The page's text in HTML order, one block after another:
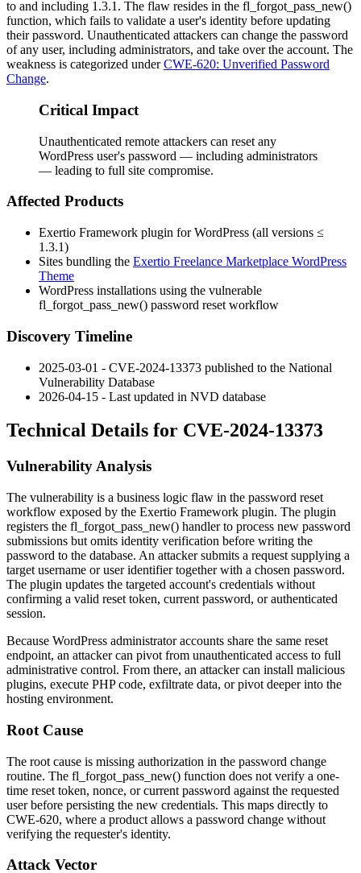
to and including 1.3.1. The flaw resides in the fl_forgot_pass_new()
function, which fails to validate a user's identity before updating
their password. Unauthenticated attackers can change the password
of any user, including administrators, and take over the account. The
weakness is categorized underCWE-620: Unverified Password
Change.
Critical Impact
Unauthenticated remote attackers can reset any
WordPress user's password — including administrators
— leading to full site compromise.
Affected Products
Exertio Framework plugin for WordPress (all versions ≤
1.3.1)
Sites bundling the Exertio Freelance Marketplace WordPress
Theme
WordPress installations using the vulnerable
fl_forgot_pass_new() password reset workflow
Discovery Timeline
2025-03-01 - CVE-2024-13373 published to the National
Vulnerability Database
2026-04-15 - Last updated in NVD database
Technical Details for CVE-2024-13373
Vulnerability Analysis
The vulnerability is a business logic flaw in the password reset
workflow exposed by the Exertio Framework plugin. The plugin
registers the fl_forgot_pass_new() handler to process new password
submissions but omits identity verification before writing the
password to the database. An attacker submits a request supplying a
target username or user identifier together with a chosen password.
The plugin updates the targeted account's credentials without
confirming a valid reset token, current password, or authenticated
session.
Because WordPress administrator accounts share the same reset
endpoint, an attacker can pivot from unauthenticated access to full
administrative control. From there, an attacker can install malicious
plugins, execute PHP code, exfiltrate data, or pivot deeper into the
hosting environment.
Root Cause
The root cause is missing authorization in the password change
routine. The fl_forgot_pass_new() function does not verify a one-
time reset token, nonce, or current password against the requested
user before persisting the new credentials. This maps directly to
CWE-620, where a product allows a password change without
verifying the requester's identity.
Attack Vector